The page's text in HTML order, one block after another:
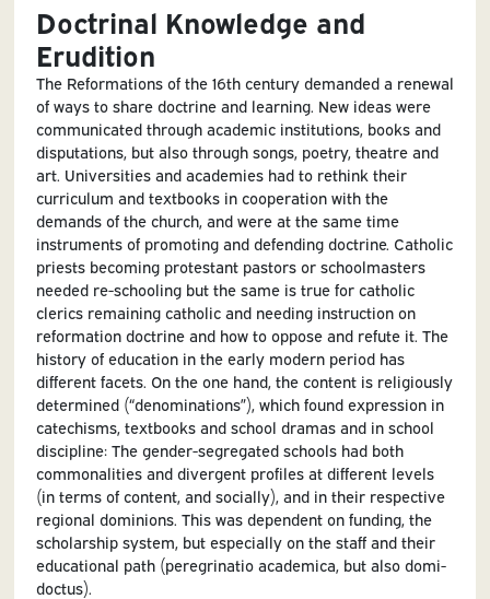
Doctrinal Knowledge and
Erudition
The Reformations of the 16th century demanded a renewal
of ways to share doctrine and learning. New ideas were
communicated through academic institutions, books and
disputations, but also through songs, poetry, theatre and
art. Universities and academies had to rethink their
curriculum and textbooks in cooperation with the
demands of the church, and were at the same time
instruments of promoting and defending doctrine. Catholic
priests becoming protestant pastors or schoolmasters
needed re-schooling but the same is true for catholic
clerics remaining catholic and needing instruction on
reformation doctrine and how to oppose and refute it. The
history of education in the early modern period has
different facets. On the one hand, the content is religiously
determined (“denominations”), which found expression in
catechisms, textbooks and school dramas and in school
discipline: The gender-segregated schools had both
commonalities and divergent profiles at different levels
(in terms of content, and socially), and in their respective
regional dominions. This was dependent on funding, the
scholarship system, but especially on the staff and their
educational path (peregrinatio academica, but also domi-
doctus).